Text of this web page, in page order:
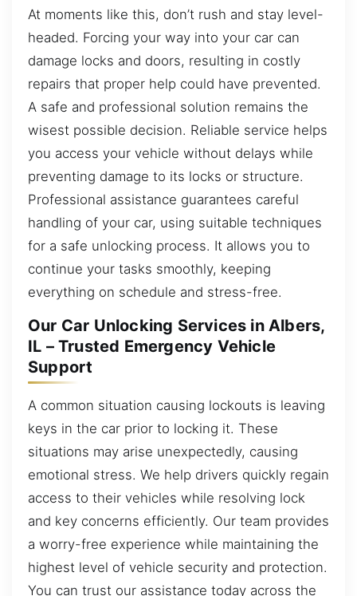
At moments like this, don’t rush and stay level-
headed. Forcing your way into your car can
damage locks and doors, resulting in costly
repairs that proper help could have prevented.
A safe and professional solution remains the
wisest possible decision. Reliable service helps
you access your vehicle without delays while
preventing damage to its locks or structure.
Professional assistance guarantees careful
handling of your car, using suitable techniques
for a safe unlocking process. It allows you to
continue your tasks smoothly, keeping
everything on schedule and stress-free.
Our Car Unlocking Services in Albers,
IL – Trusted Emergency Vehicle
Support
A common situation causing lockouts is leaving
keys in the car prior to locking it. These
situations may arise unexpectedly, causing
emotional stress. We help drivers quickly regain
access to their vehicles while resolving lock
and key concerns efficiently. Our team provides
a worry-free experience while maintaining the
highest level of vehicle security and protection.
You can trust our assistance today across the